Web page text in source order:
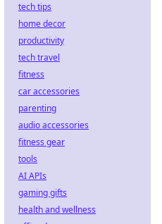
tech tips
home decor
productivity
tech travel
fitness
car accessories
parenting
audio accessories
fitness gear
tools
AI APIs
gaming gifts
health and wellness